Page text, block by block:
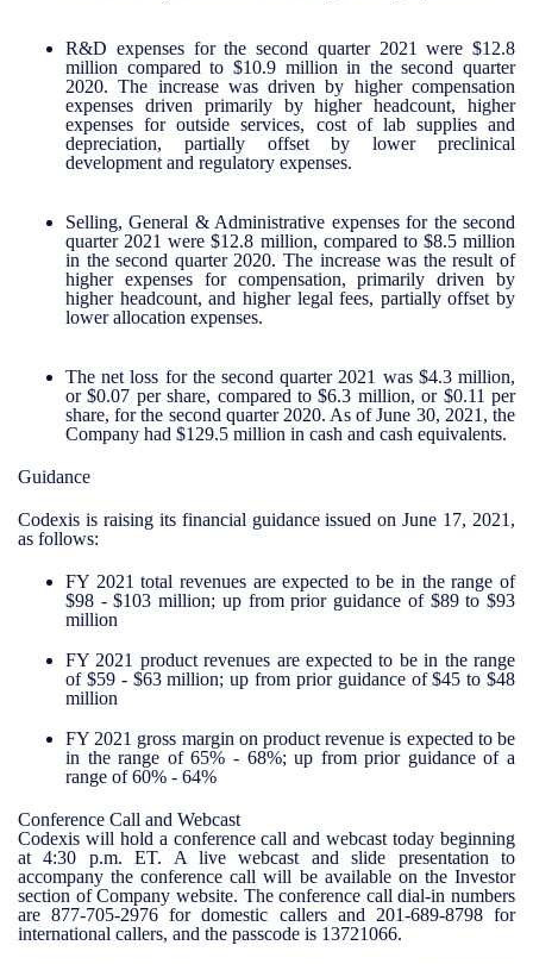
R&D expenses for the second quarter 2021 were $12.8
million compared to $10.9 million in the second quarter
2020. The increase was driven by higher compensation
expenses driven primarily by higher headcount, higher
expenses for outside services, cost of lab supplies and
depreciation, partially offset by lower preclinical
development and regulatory expenses.
Selling, General & Administrative expenses for the second
quarter 2021 were $12.8 million, compared to $8.5 million
in the second quarter 2020. The increase was the result of
higher expenses for compensation, primarily driven by
higher headcount, and higher legal fees, partially offset by
lower allocation expenses.
The net loss for the second quarter 2021 was $4.3 million,
or $0.07 per share, compared to $6.3 million, or $0.11 per
share, for the second quarter 2020. As of June 30, 2021, the
Company had $129.5 million in cash and cash equivalents.
Guidance
Codexis is raising its financial guidance issued on June 17, 2021,
as follows:
FY 2021 total revenues are expected to be in the range of
$98 - $103 million; up from prior guidance of $89 to $93
million
FY 2021 product revenues are expected to be in the range
of $59 - $63 million; up from prior guidance of $45 to $48
million
FY 2021 gross margin on product revenue is expected to be
in the range of 65% - 68%; up from prior guidance of a
range of 60% - 64%
Conference Call and Webcast
Codexis will hold a conference call and webcast today beginning
at 4:30 p.m. ET. A live webcast and slide presentation to
accompany the conference call will be available on the Investor
section of Company website. The conference call dial-in numbers
are 877-705-2976 for domestic callers and 201-689-8798 for
international callers, and the passcode is 13721066.